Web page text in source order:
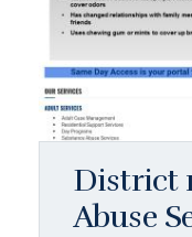
District
Abuse